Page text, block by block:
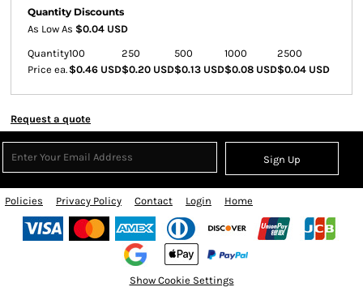
Quantity Discounts
As Low As $0.04 USD
Quantity100 250 500 1000
2500
Price ea. $0.46 USD$0.20 USD$0.13 USD$0.08 USD$0.04 USD
Request a quote
Sign Up
Policies Privacy Policy Contact Login Home
Show Cookie Settings